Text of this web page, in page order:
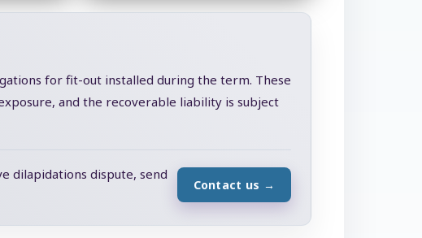
for fit-out installed during the term. These
and the recoverable liability is subject
dilapidations dispute, send
Contact us →